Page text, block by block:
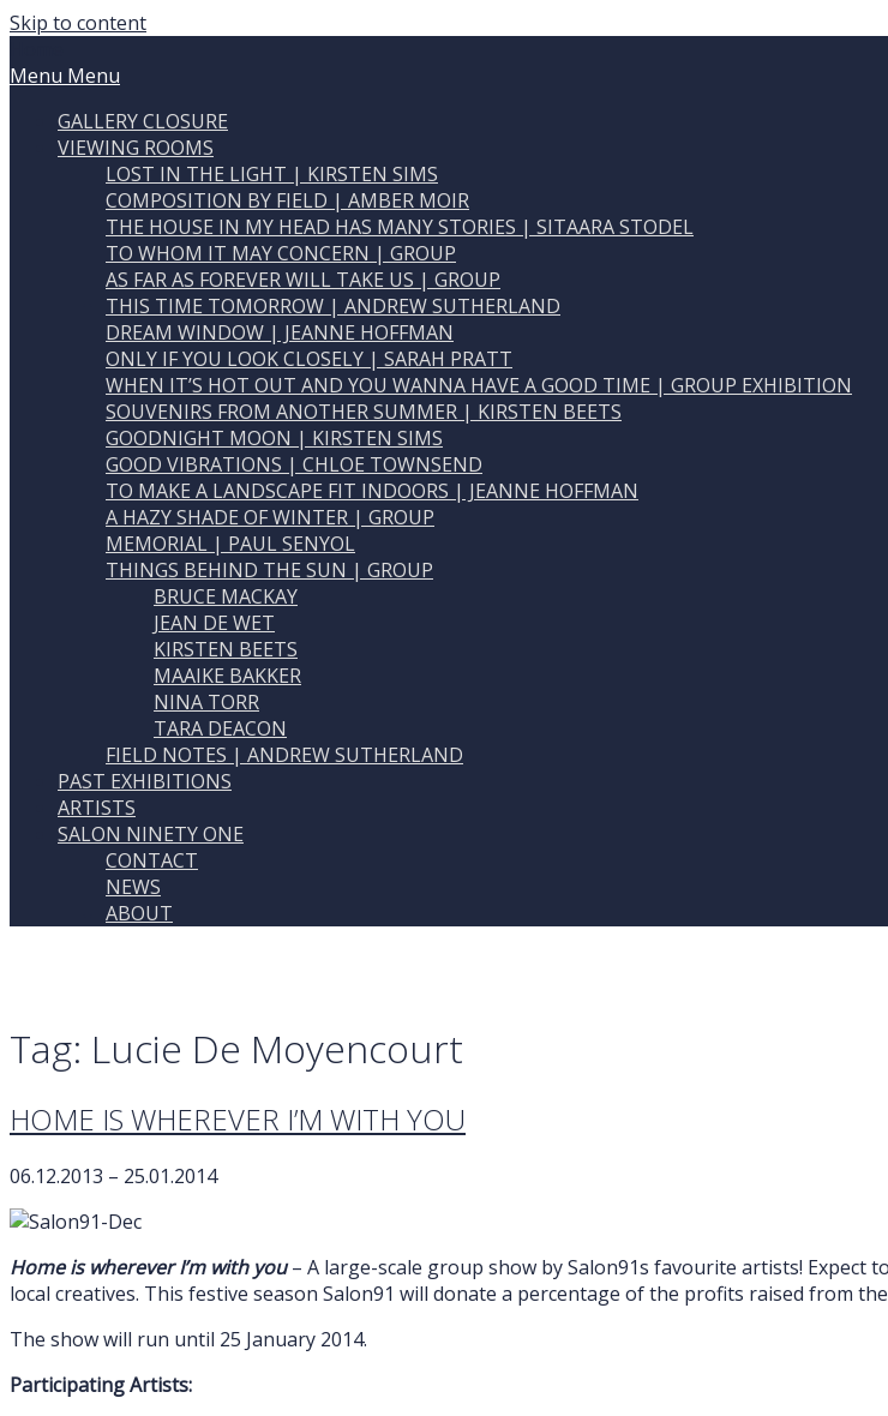
Skip to content
Menu Menu
GALLERY CLOSURE
VIEWING ROOMS
LOST IN THE LIGHT | KIRSTEN SIMS
COMPOSITION BY FIELD | AMBER MOIR
THE HOUSE IN MY HEAD HAS MANY STORIES | SITAARA STODEL
TO WHOM IT MAY CONCERN | GROUP
AS FAR AS FOREVER WILL TAKE US | GROUP
THIS TIME TOMORROW | ANDREW SUTHERLAND
DREAM WINDOW | JEANNE HOFFMAN
ONLY IF YOU LOOK CLOSELY | SARAH PRATT
WHEN IT’S HOT OUT AND YOU WANNA HAVE A GOOD TIME | GROUP EXHIBITION
SOUVENIRS FROM ANOTHER SUMMER | KIRSTEN BEETS
GOODNIGHT MOON | KIRSTEN SIMS
GOOD VIBRATIONS | CHLOE TOWNSEND
TO MAKE A LANDSCAPE FIT INDOORS | JEANNE HOFFMAN
A HAZY SHADE OF WINTER | GROUP
MEMORIAL | PAUL SENYOL
THINGS BEHIND THE SUN | GROUP
BRUCE MACKAY
JEAN DE WET
KIRSTEN BEETS
MAAIKE BAKKER
NINA TORR
TARA DEACON
FIELD NOTES | ANDREW SUTHERLAND
PAST EXHIBITIONS
ARTISTS
SALON NINETY ONE
CONTACT
NEWS
ABOUT
Tag: Lucie De Moyencourt
HOME IS WHEREVER I’M WITH YOU
06.12.2013 – 25.01.2014
Home is wherever I’m with you– A large-scale group show by Salon91s favourite artists! Expect
local creatives. This festive season Salon91 will donate a percentage of the profits raised from
The show will run until 25 January 2014.
Participating Artists: